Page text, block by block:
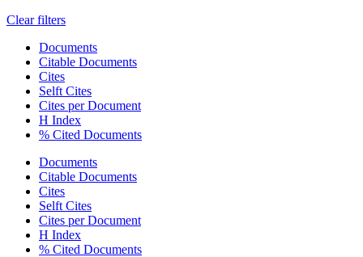
Clear filters
Documents
Citable Documents
Cites
Selft Cites
Cites per Document
H Index
% Cited Documents
Documents
Citable Documents
Cites
Selft Cites
Cites per Document
H Index
% Cited Documents